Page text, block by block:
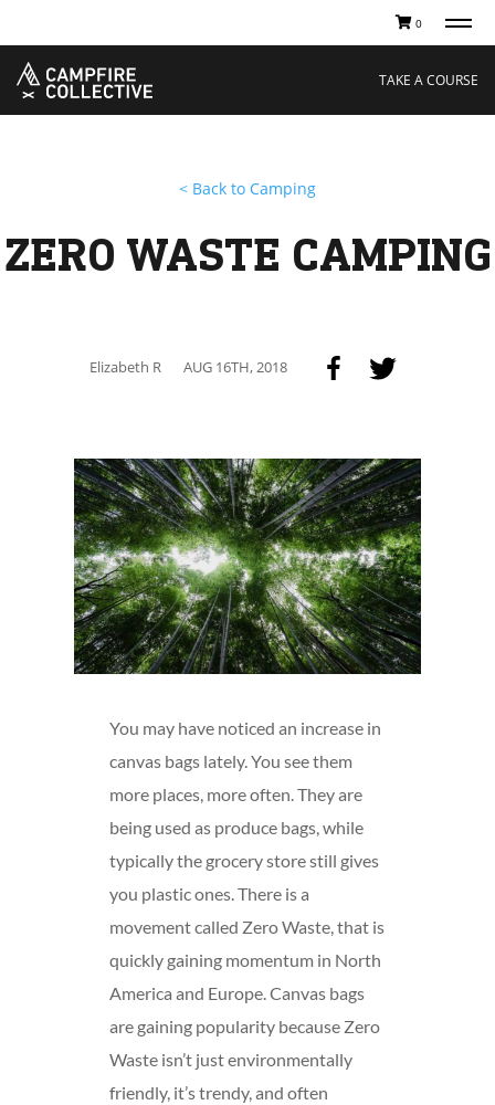
0
Boating
Hunting
Off-Roading
Adventure
THE COLLECTIVE
Sustainability
Careers
Cart
TAKE A COURSE
< Back to Camping
Elizabeth R AUG 16TH, 2018
ZERO WASTE CAMPING
You may have noticed an increase in
canvas bags lately. You see them
more places, more often. They are
being used as produce bags, while
typically the grocery store still gives
you plastic ones. There is a
movement called Zero Waste, that is
quickly gaining momentum in North
America and Europe. Canvas bags
are gaining popularity because Zero
Waste isn’t just environmentally
friendly, it’s trendy, and often